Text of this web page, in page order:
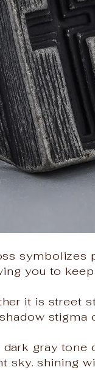
symbolizes
you to
it is street
stigma
gray tone
sky. shining